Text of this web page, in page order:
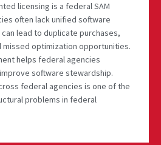
licensing is a federal SAM
often lack unified software
lead to duplicate purchases,
missed optimization opportunities.
helps federal agencies
software stewardship.
federal agencies is one of the
problems in federal